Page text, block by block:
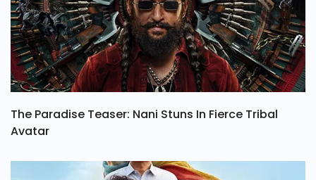
The Paradise Teaser: Nani Stuns In Fierce Tribal
Avatar